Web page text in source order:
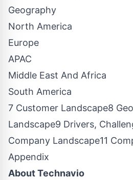
Geography
North America
Europe
APAC
Middle East And Africa
South America
7 Customer Landscape8
Landscape9 Drivers,
Company Landscape11
Appendix
About Technavio